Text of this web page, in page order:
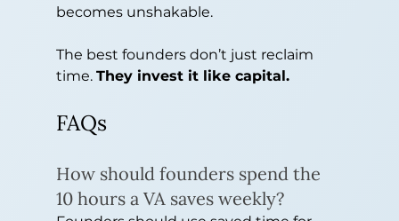
becomes unshakable.
The best founders don’t just reclaim
time. They invest it like capital.
FAQs
How should founders spend the
10 hours a VA saves weekly?